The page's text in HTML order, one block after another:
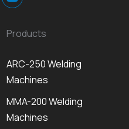
Products
ARC-250 Welding
Machines
MMA-200 Welding
Machines